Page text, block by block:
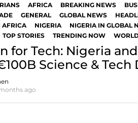
AFRICA BREAKING NEWS
GENERAL GLOBAL NEWS
AFRICA
NIGERIA NIGERIA IN GLOBAL
TOP STORIES TRENDING NOW
for Tech: Nigeria and
Science & Tech
ago